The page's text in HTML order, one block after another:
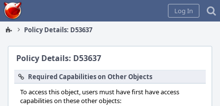
Home
Log In
Policy Details: D53637
Policy Details: D53637
Required Capabilities on Other Objects
To access this object, users must have first have access
capabilities on these other objects: